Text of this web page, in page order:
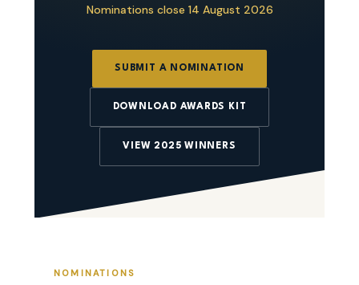
Nominations close 14 August 2026
SUBMIT A NOMINATION
DOWNLOAD AWARDS KIT
VIEW 2025 WINNERS
NOMINATIONS